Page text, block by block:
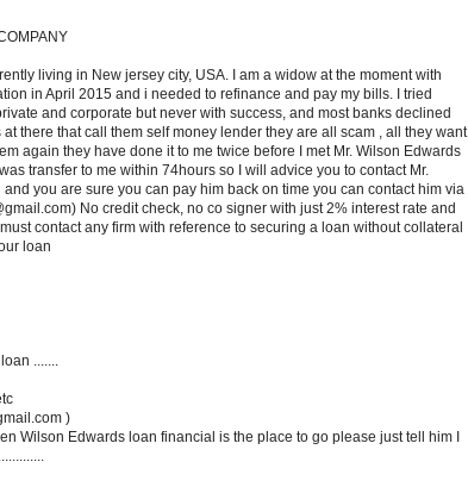
living in New jersey city, USA. I am a widow at the moment with
in April 2015 and i needed to refinance and pay my bills. I tried
and corporate but never with success, and most banks declined
there that call them self money lender they are all scam , all they want
again they have done it to me twice before I met Mr. Wilson Edwards
transfer to me within 74hours so I will advice you to contact Mr.
you are sure you can pay him back on time you can contact him via
No credit check, no co signer with just 2% interest rate and
contact any firm with reference to securing a loan without collateral
loan
.......
)
Wilson Edwards loan financial is the place to go please just tell him I